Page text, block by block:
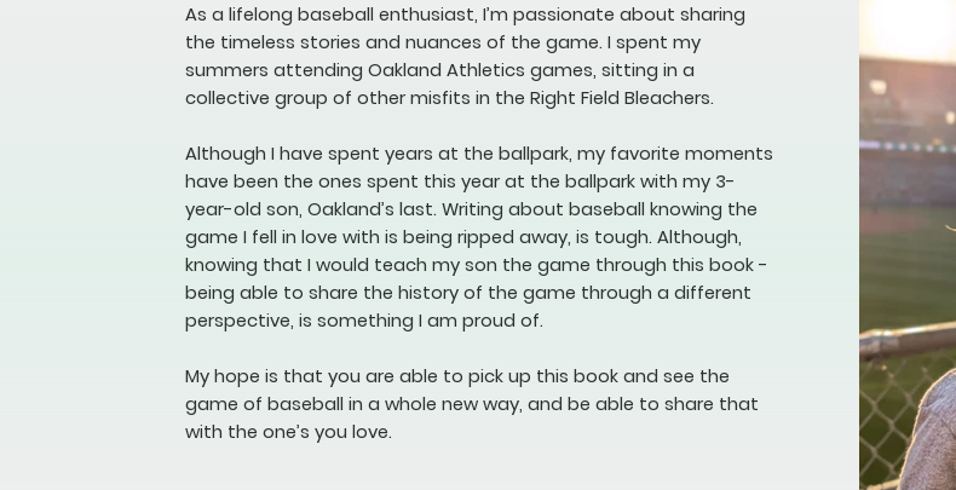
As a lifelong baseball enthusiast, I’m passionate about sharing
the timeless stories and nuances of the game. I spent my
summers attending Oakland Athletics games, sitting in a
collective group of other misfits in the Right Field Bleachers.
Although I have spent years at the ballpark, my favorite moments
have been the ones spent this year at the ballpark with my 3-
year-old son, Oakland’s last. Writing about baseball knowing the
game I fell in love with is being ripped away, is tough. Although,
knowing that I would teach my son the game through this book -
being able to share the history of the game through a different
perspective, is something I am proud of.
My hope is that you are able to pick up this book and see the
game of baseball in a whole new way, and be able to share that
with the one’s you love.